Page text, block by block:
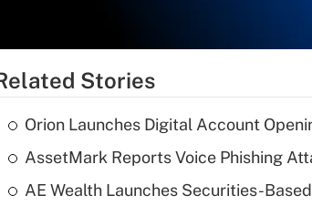
Stories
Orion Launches Digital Account
AssetMark Reports Voice Phishing
AE Wealth Launches Securities-